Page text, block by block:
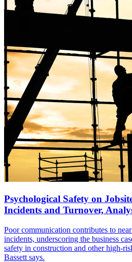
Psychological Safety on
Incidents and Turnover,
Poor communication contributes to
incidents, underscoring the business
safety in construction and other high-
Bassett says.